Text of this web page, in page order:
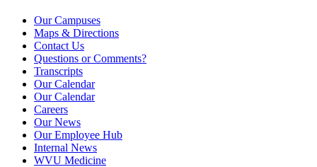
Our Campuses
Maps & Directions
Contact Us
Questions or Comments?
Transcripts
Our Calendar
Our Calendar
Careers
Our News
Our Employee Hub
Internal News
WVU Medicine